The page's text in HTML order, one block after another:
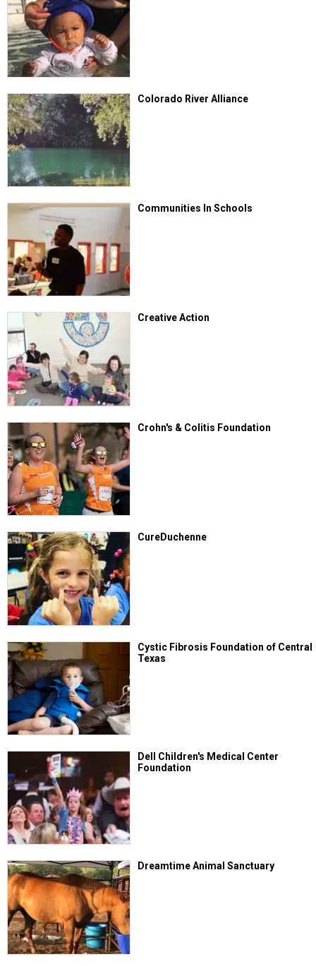
Colorado River Alliance
Communities In Schools
Creative Action
Crohn's & Colitis Foundation
CureDuchenne
Cystic Fibrosis Foundation of Central
Texas
Dell Children's Medical Center
Foundation
Dreamtime Animal Sanctuary